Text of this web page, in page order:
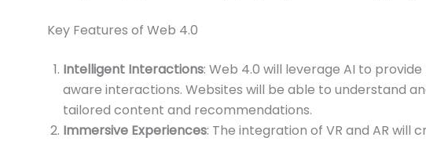
Key Features of Web 4.0
Intelligent Interactions: Web 4.0 will leverage AI to
aware interactions. Websites will be able to understand
tailored content and recommendations.
Immersive Experiences: The integration of VR and AR